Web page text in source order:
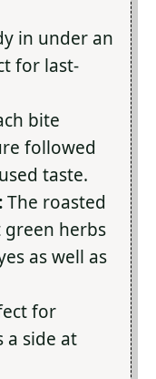
in under an
for last-
bite
followed
taste.
The roasted
herbs
as well as
for
a side at